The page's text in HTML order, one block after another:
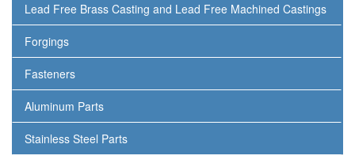
Lead Free Brass Casting and Lead Free Machined Castings
Forgings
Fasteners
Aluminum Parts
Stainless Steel Parts